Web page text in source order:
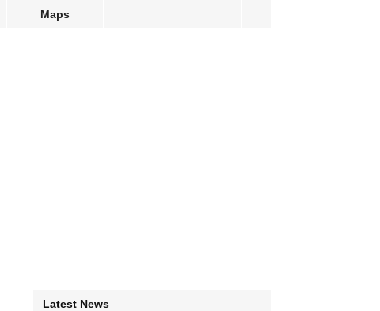
Maps
Latest News